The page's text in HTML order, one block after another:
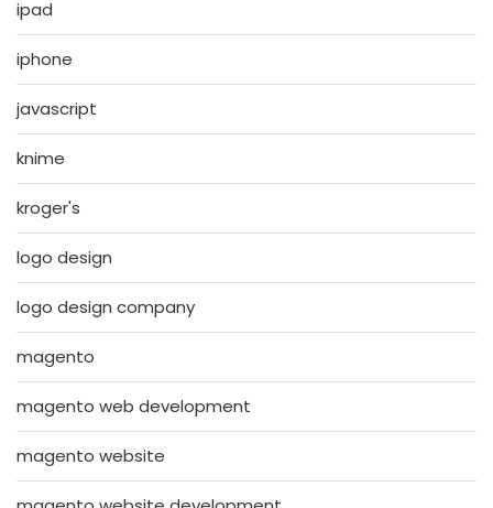
ipad
iphone
javascript
knime
kroger's
logo design
logo design company
magento
magento web development
magento website